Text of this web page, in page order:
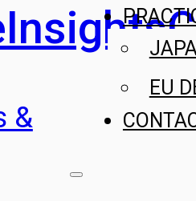
Insights
&
EU